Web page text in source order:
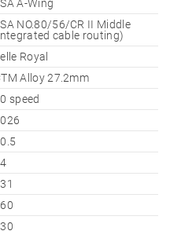
A-Wing
NO.80/56/CR II Middle
cable routing)
Royal
Alloy 27.2mm
speed